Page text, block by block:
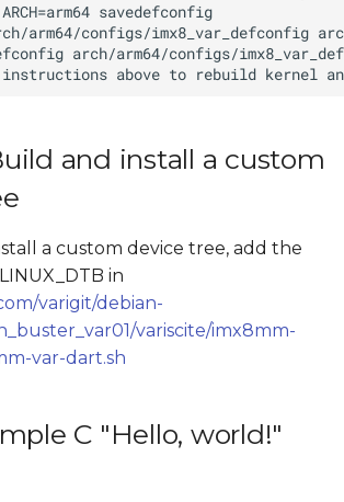
and install a custom
a custom device tree, add the
in
varigit/debian-
variscite/imx8mm-
var-dart.sh
C "Hello, world!"